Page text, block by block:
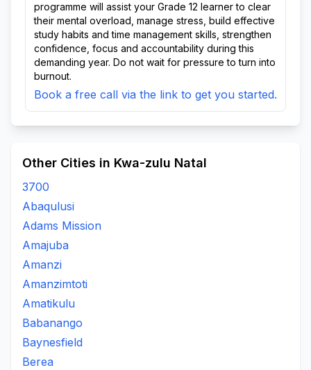
programme will assist your Grade 12 learner to clear
their mental overload, manage stress, build effective
study habits and time management skills, strengthen
confidence, focus and accountability during this
demanding year. Do not wait for pressure to turn into
burnout.
Book a free call via the link to get you started.
Other Cities in Kwa-zulu Natal
3700
Abaqulusi
Adams Mission
Amajuba
Amanzi
Amanzimtoti
Amatikulu
Babanango
Baynesfield
Berea